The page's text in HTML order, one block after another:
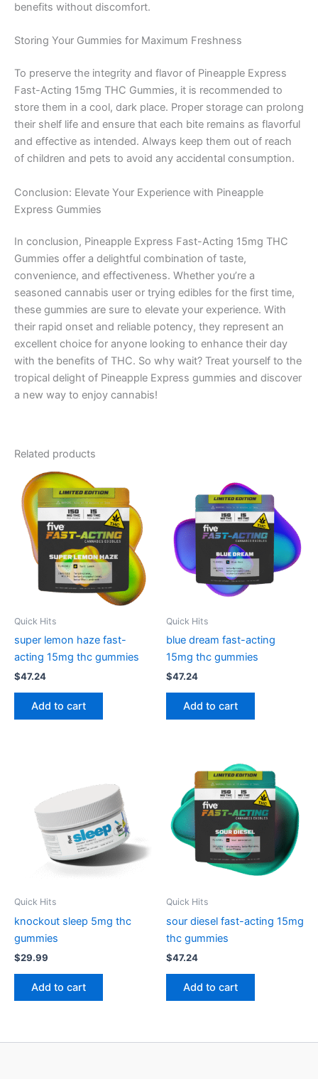
benefits without discomfort.
Storing Your Gummies for Maximum Freshness
To preserve the integrity and flavor of Pineapple Express
Fast-Acting 15mg THC Gummies, it is recommended to
store them in a cool, dark place. Proper storage can prolong
their shelf life and ensure that each bite remains as flavorful
and effective as intended. Always keep them out of reach
of children and pets to avoid any accidental consumption.
Conclusion: Elevate Your Experience with Pineapple
Express Gummies
In conclusion, Pineapple Express Fast-Acting 15mg THC
Gummies offer a delightful combination of taste,
convenience, and effectiveness. Whether you’re a
seasoned cannabis user or trying edibles for the first time,
these gummies are sure to elevate your experience. With
their rapid onset and reliable potency, they represent an
excellent choice for anyone looking to enhance their day
with the benefits of THC. So why wait? Treat yourself to the
tropical delight of Pineapple Express gummies and discover
a new way to enjoy cannabis!
Related products
Quick Hits
super lemon haze fast-
acting 15mg thc gummies
$47.24
Add to cart
Quick Hits
blue dream fast-acting
15mg thc gummies
$47.24
Add to cart
Quick Hits
knockout sleep 5mg thc
gummies
$29.99
Add to cart
Quick Hits
sour diesel fast-acting 15mg
thc gummies
$47.24
Add to cart